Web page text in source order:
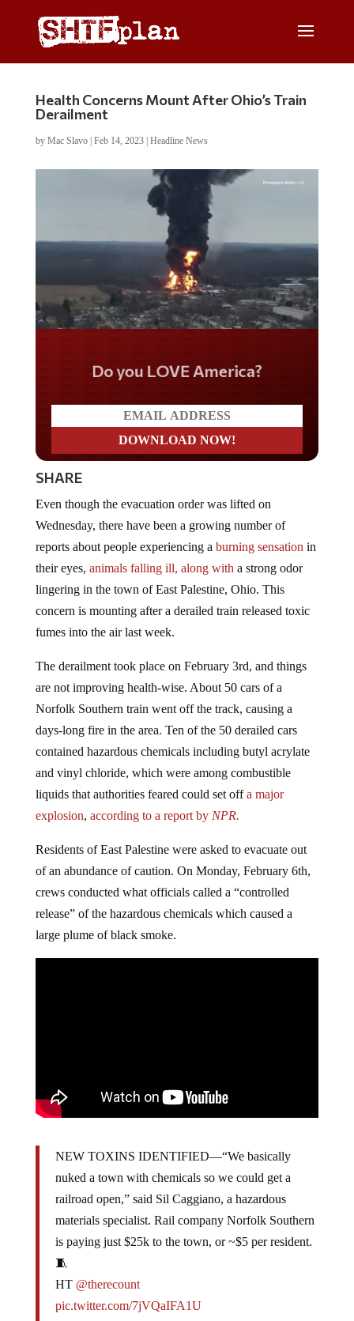
Health Concerns Mount After Ohio’s Train
Derailment
by Mac Slavo| Feb 14, 2023| Headline News
Do you LOVE America?
SHARE
Even though the evacuation order was lifted on
Wednesday, there have been a growing number of
reports about people experiencing a burning sensation in
their eyes, animals falling ill, along with a strong odor
lingering in the town of East Palestine, Ohio. This
concern is mounting after a derailed train released toxic
fumes into the air last week.
The derailment took place on February 3rd, and things
are not improving health-wise. About 50 cars of a
Norfolk Southern train went off the track, causing a
days-long fire in the area. Ten of the 50 derailed cars
contained hazardous chemicals including butyl acrylate
and vinyl chloride, which were among combustible
liquids that authorities feared could set offa major
explosion, according to a report by NPR.
Residents of East Palestine were asked to evacuate out
of an abundance of caution. On Monday, February 6th,
crews conducted what officials called a “controlled
release” of the hazardous chemicals which caused a
large plume of black smoke.
NEW TOXINS IDENTIFIED—“We basically
nuked a town with chemicals so we could get a
railroad open,” said Sil Caggiano, a hazardous
materials specialist. Rail company Norfolk Southern
is paying just $25k to the town, or ~$5 per resident.
🧵
HT @therecount
pic.twitter.com/7jVQaIFA1U